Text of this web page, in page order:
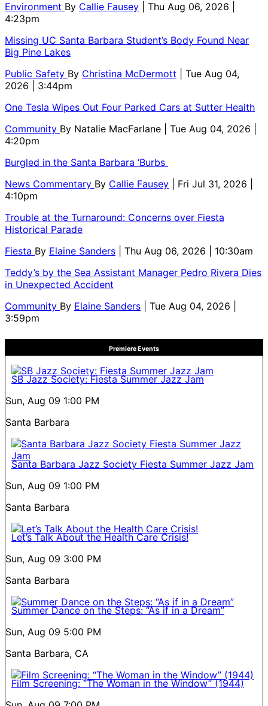
Environment By Callie Fausey
| Thu Aug 06, 2026 |
4:23pm
Missing UC Santa Barbara Student’s Body Found Near
Big Pine Lakes
Public Safety By Christina McDermott
| Tue Aug 04,
2026 | 3:44pm
One Tesla Wipes Out Four Parked Cars at Sutter Health
Community By Natalie MacFarlane
| Tue Aug 04, 2026 |
4:20pm
Burgled in the Santa Barbara ‘Burbs
News Commentary By Callie Fausey
| Fri Jul 31, 2026 |
4:10pm
Trouble at the Turnaround: Concerns over Fiesta
Historical Parade
Fiesta By Elaine Sanders
| Thu Aug 06, 2026 | 10:30am
Teddy’s by the Sea Assistant Manager Pedro Rivera Dies
in Unexpected Accident
Community By Elaine Sanders
| Tue Aug 04, 2026 |
3:59pm
Premiere Events
SB Jazz Society: Fiesta Summer Jazz Jam
Sun, Aug 09 1:00 PM
Santa Barbara
Santa Barbara Jazz Society Fiesta Summer Jazz Jam
Sun, Aug 09 1:00 PM
Santa Barbara
Let’s Talk About the Health Care Crisis!
Sun, Aug 09 3:00 PM
Santa Barbara
Summer Dance on the Steps: “As if in a Dream”
Sun, Aug 09 5:00 PM
Santa Barbara, CA
Film Screening: “The Woman in the Window” (1944)